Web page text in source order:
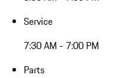
Service
7:30 AM - 7:00 PM
Parts